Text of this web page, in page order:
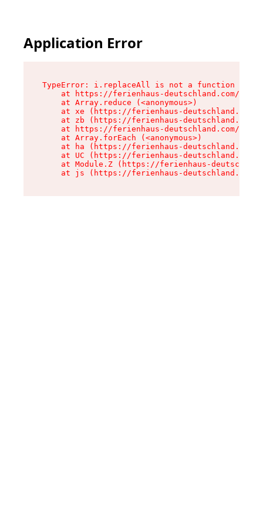
Application Error
TypeError: i.replaceAll is not a function
at https://ferienhaus-deutschland.com/
    at Array.reduce (<anonymous>)
at xe (https://ferienhaus-
at zb (https://ferienhaus-
at https://ferienhaus-deutschland.com/
    at Array.forEach (<anonymous>)
at ha (https://ferienhaus-
at UC (https://ferienhaus-
at Module.Z (https://ferienhaus-
at js (https://ferienhaus-